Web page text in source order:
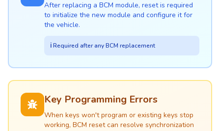
After replacing a BCM module, reset is required
to initialize the new module and configure it for
the vehicle.
ℹ️ Required after any BCM replacement
Key Programming Errors
When keys won't program or existing keys stop
working, BCM reset can resolve synchronization